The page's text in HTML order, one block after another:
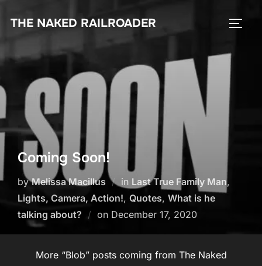
THE NAKED RAILROADER
Coming Soon!
byMelissa Macillus in Last True Family Man,
Lights, Camera, Action!, Quotes, What is he
talking about?
on Posted
December 17, 2020
More “Blob” posts coming from The Naked